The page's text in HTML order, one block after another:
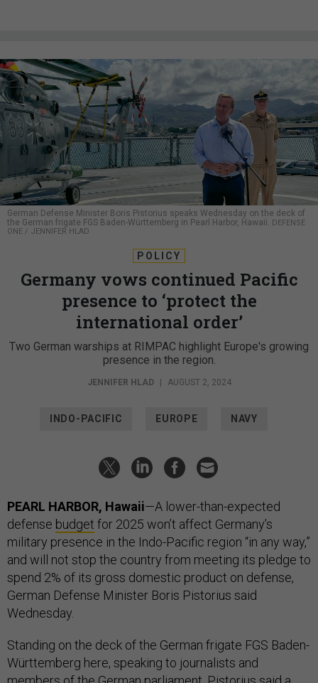
German Defense Minister Boris Pistorius speaks Wednesday on the deck of
the German frigate FGS Baden-Württemberg in Pearl Harbor, Hawaii.
DEFENSE
ONE / JENNIFER HLAD
POLICY
Germany vows continued Pacific
presence to ‘protect the
international order’
Two German warships at RIMPAC highlight Europe's growing
presence in the region.
JENNIFER HLAD | AUGUST 2, 2024
INDO-PACIFIC EUROPE NAVY
PEARL HARBOR, Hawaii—A lower-than-expected
defense budget for 2025 won’t affect Germany’s
military presence in the Indo-Pacific region “in any way,”
and will not stop the country from meeting its pledge to
spend 2% of its gross domestic product on defense,
German Defense Minister Boris Pistorius said
Wednesday.
Standing on the deck of the German frigate FGS Baden-
Württemberg here, speaking to journalists and